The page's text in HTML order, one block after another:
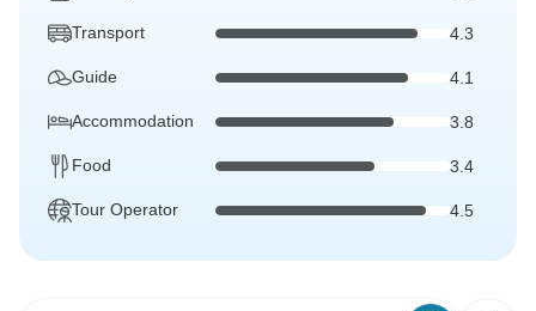
Transport 4.3
Guide 4.1
Accommodation 3.8
Food 3.4
Tour Operator 4.5